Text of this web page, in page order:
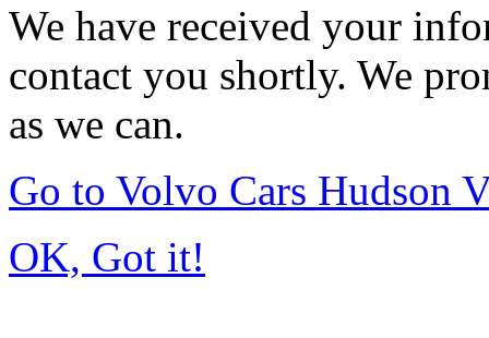
We have received your
contact you shortly. We
as we can.
Go to Volvo Cars Hudson
OK, Got it!